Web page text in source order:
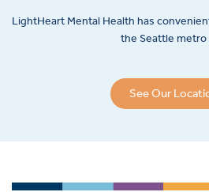
LightHeart Mental Health has
the Seattle metro
See Our